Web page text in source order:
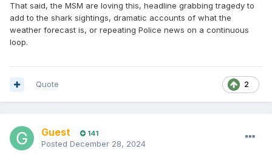
That said, the MSM are loving this, headline grabbing tragedy to
add to the shark sightings, dramatic accounts of what the
weather forecast is, or repeating Police news on a continuous
loop.
2
Quote
Guest 141
Posted December 28, 2024